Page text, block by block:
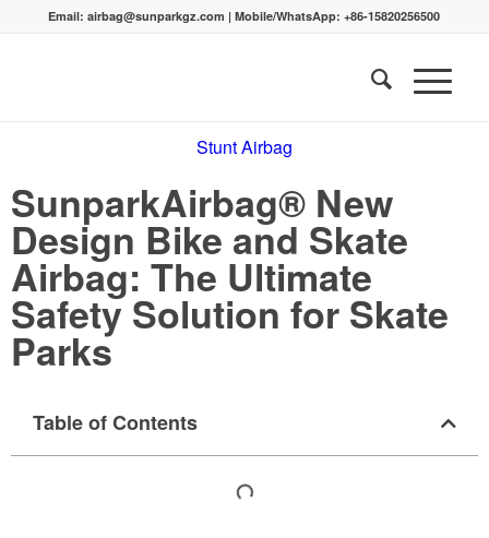
Email:airbag@sunparkgz.com |Mobile/WhatsApp:+86-15820256500
Stunt Airbag
SunparkAirbag® New
Design Bike and Skate
Airbag: The Ultimate
Safety Solution for Skate
Parks
Table of Contents